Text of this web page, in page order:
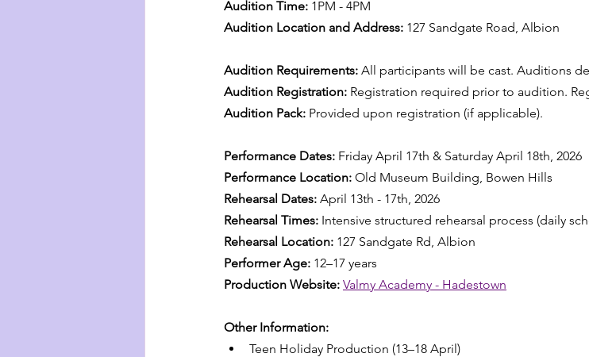
Audition Time: 1PM - 4PM
Audition Location and Address: 127 Sandgate Road, Albion
Audition Requirements: All participants will be cast. Auditions
Audition Registration: Registration required prior to audition.
Audition Pack: Provided upon registration (if applicable).
Performance Dates: Friday April 17th & Saturday April 18th, 2026
Performance Location: Old Museum Building, Bowen Hills
Rehearsal Dates: April 13th - 17th, 2026
Rehearsal Times: Intensive structured rehearsal process (daily
Rehearsal Location: 127 Sandgate Rd, Albion
Performer Age: 12–17 years
Production Website: Valmy Academy - Hadestown
Other Information:
Teen Holiday Production (13–18 April)